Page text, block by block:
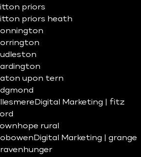
priors
priors heath
upon tern
Digital Marketing | fitz
rural
Digital Marketing | grange